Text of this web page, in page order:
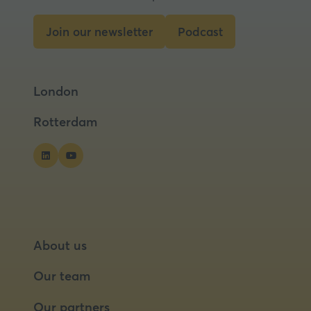
Join our newsletter
(opens
new
Podcast
(opens
London
Rotterdam
About us
Our team
Our partners